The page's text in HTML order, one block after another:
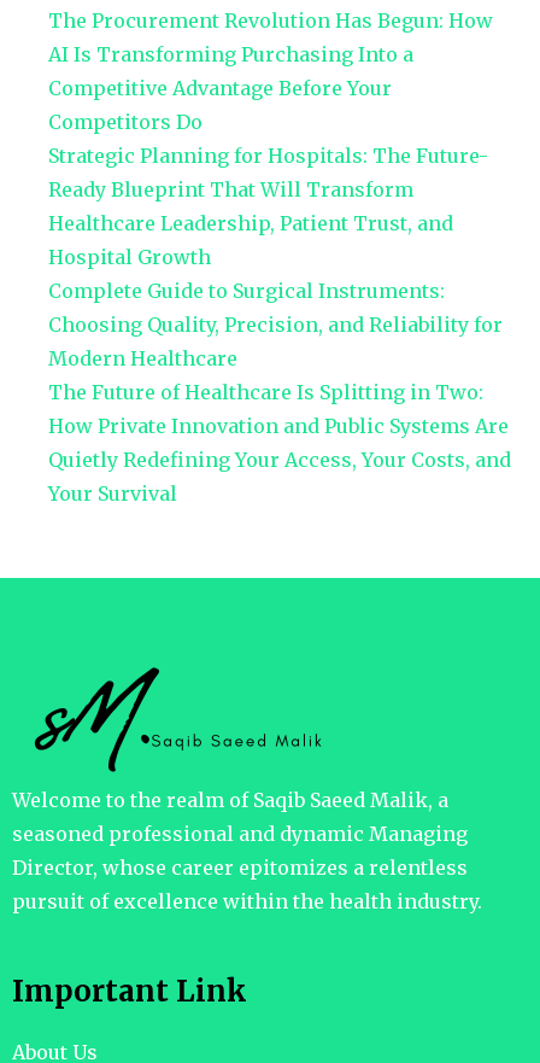
The Procurement Revolution Has Begun: How
AI Is Transforming Purchasing Into a
Competitive Advantage Before Your
Competitors Do
Strategic Planning for Hospitals: The Future-
Ready Blueprint That Will Transform
Healthcare Leadership, Patient Trust, and
Hospital Growth
Complete Guide to Surgical Instruments:
Choosing Quality, Precision, and Reliability for
Modern Healthcare
The Future of Healthcare Is Splitting in Two:
How Private Innovation and Public Systems Are
Quietly Redefining Your Access, Your Costs, and
Your Survival
Welcome to the realm of Saqib Saeed Malik, a
seasoned professional and dynamic Managing
Director, whose career epitomizes a relentless
pursuit of excellence within the health industry.
Important Link
About Us